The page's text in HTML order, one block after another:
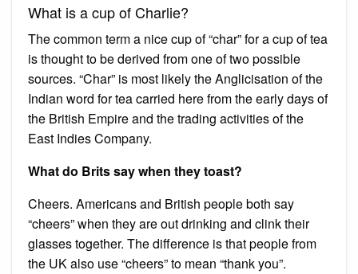
What is a cup of Charlie?
The common term a nice cup of “char” for a cup of tea
is thought to be derived from one of two possible
sources. “Char” is most likely the Anglicisation of the
Indian word for tea carried here from the early days of
the British Empire and the trading activities of the
East Indies Company.
What do Brits say when they toast?
Cheers. Americans and British people both say
“cheers” when they are out drinking and clink their
glasses together. The difference is that people from
the UK also use “cheers” to mean “thank you”.